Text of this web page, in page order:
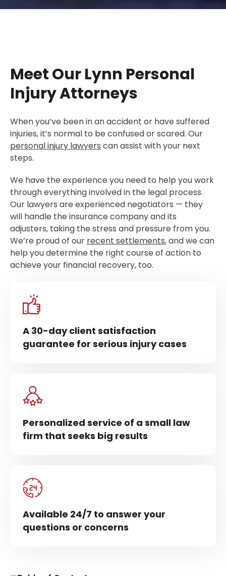
Meet Our Lynn Personal
Injury Attorneys
When you’ve been in an accident or have suffered
injuries, it’s normal to be confused or scared. Our
personal injury lawyers can assist with your next
steps.
We have the experience you need to help you work
through everything involved in the legal process.
Our lawyers are experienced negotiators — they
will handle the insurance company and its
adjusters, taking the stress and pressure from you.
We’re proud of our recent settlements, and we can
help you determine the right course of action to
achieve your financial recovery, too.
A 30-day client satisfaction
guarantee for serious injury cases
Personalized service of a small law
firm that seeks big results
Available 24/7 to answer your
questions or concerns